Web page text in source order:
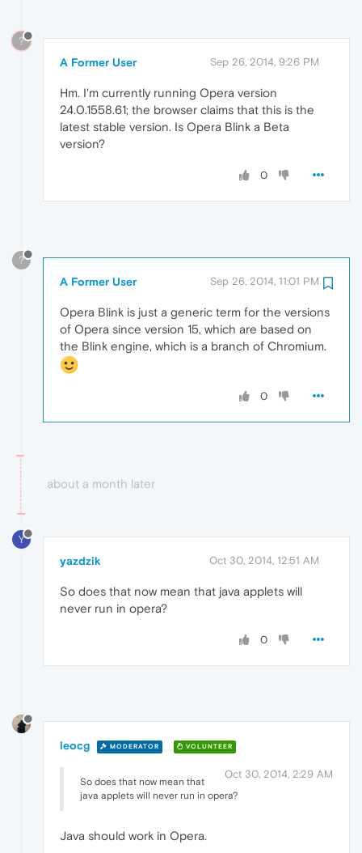
?
A Former User Sep 26, 2014, 9:26 PM
Hm. I'm currently running Opera version
24.0.1558.61; the browser claims that this is the
latest stable version. Is Opera Blink a Beta
version?
0
?
A Former User Sep 26, 2014, 11:01 PM
Opera Blink is just a generic term for the versions
of Opera since version 15, which are based on
the Blink engine, which is a branch of Chromium.
0
about a month later
Y
yazdzik Oct 30, 2014, 12:51 AM
So does that now mean that java applets will
never run in opera?
0
leocg MODERATOR VOLUNTEER
Oct 30, 2014, 2:29 AM
So does that now mean that
java applets will never run in opera?
Java should work in Opera.